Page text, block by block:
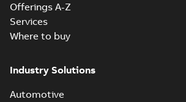
Offerings A-Z
Services
Where to buy
Industry Solutions
Automotive